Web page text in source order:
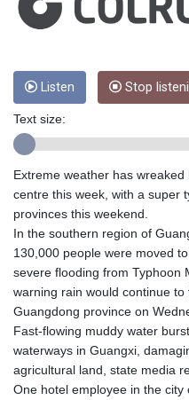
Listen Stop
Text size:
Extreme weather has
centre this week, with a super
provinces this weekend.
In the southern region of
130,000 people were moved
severe flooding from Typhoon
warning rain would continue
Guangdong province on
Fast-flowing muddy water
waterways in Guangxi,
agricultural land, state media
One hotel employee in the